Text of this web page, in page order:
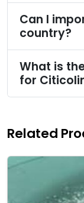
Can I
country?
What is
for
Related